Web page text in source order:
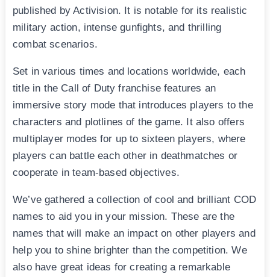
published by Activision. It is notable for its realistic
military action, intense gunfights, and thrilling
combat scenarios.
Set in various times and locations worldwide, each
title in the Call of Duty franchise features an
immersive story mode that introduces players to the
characters and plotlines of the game. It also offers
multiplayer modes for up to sixteen players, where
players can battle each other in deathmatches or
cooperate in team-based objectives.
We’ve gathered a collection of cool and brilliant COD
names to aid you in your mission. These are the
names that will make an impact on other players and
help you to shine brighter than the competition. We
also have great ideas for creating a remarkable